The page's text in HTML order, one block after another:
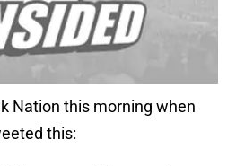
Nation this morning when
this: